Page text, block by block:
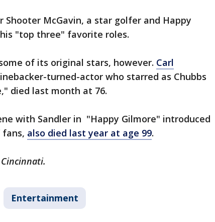
Shooter McGavin, a star golfer and Happy
his "top three" favorite roles.
of its original stars, however. Carl
turned-actor who starred as Chubbs
died last month at 76.
with Sandler in "Happy Gilmore" introduced
also died last year at age 99.
Entertainment